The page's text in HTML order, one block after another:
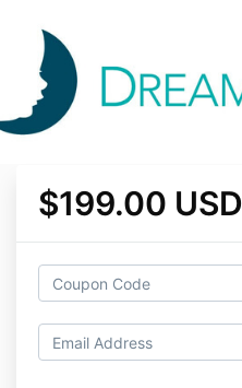
$199.00 USD